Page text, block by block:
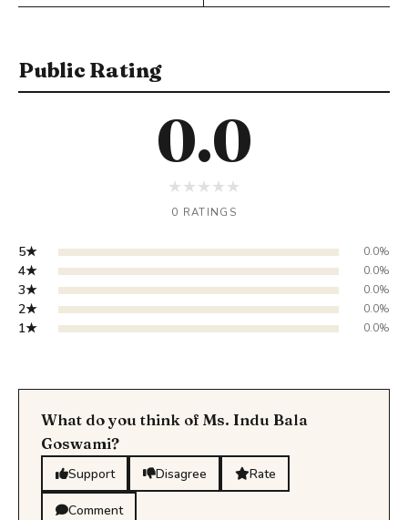
Public Rating
0.0
★★★★★
0 RATINGS
5★ 0.0%
4★ 0.0%
3★ 0.0%
2★ 0.0%
1★ 0.0%
What do you think of Ms. Indu Bala
Goswami?
Support Disagree Rate
Comment